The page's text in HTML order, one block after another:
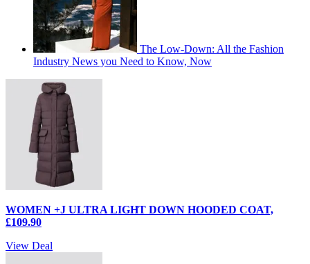
The Low-Down: All the Fashion
Industry News you Need to Know, Now
WOMEN +J ULTRA LIGHT DOWN HOODED COAT,
£109.90
View Deal